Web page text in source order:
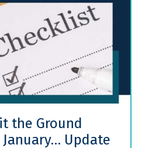
the Ground
Update